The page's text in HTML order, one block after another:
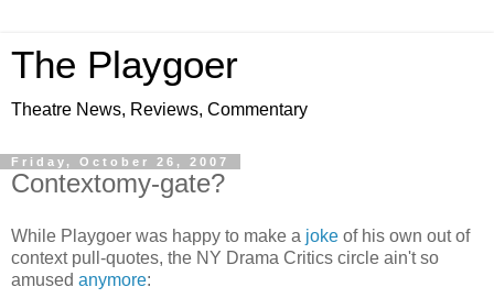
The Playgoer
Theatre News, Reviews, Commentary
Friday, October 26, 2007
Contextomy-gate?
While Playgoer was happy to make a joke of his own out of
context pull-quotes, the NY Drama Critics circle ain't so
amused anymore: